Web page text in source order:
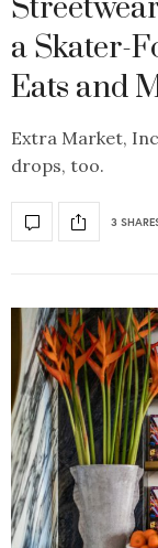
a Skater-
Eats and
Extra Market,
drops, too.
3